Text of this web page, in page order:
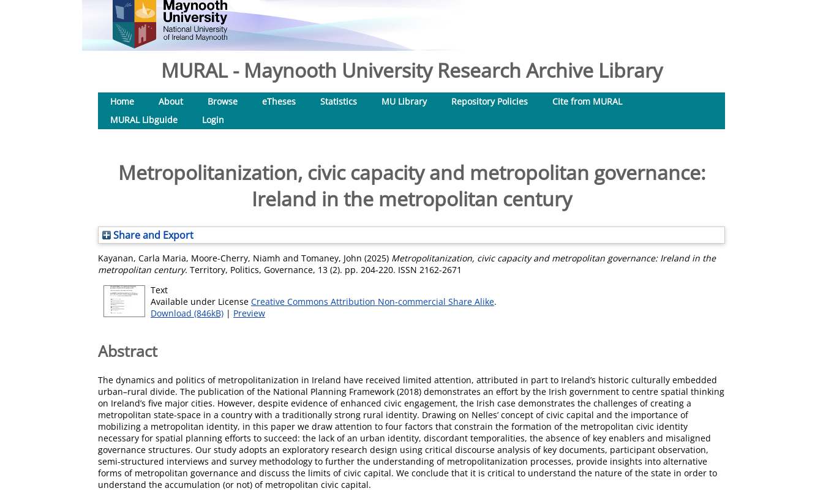
MURAL - Maynooth University Research Archive Library
Home About Browse eTheses Statistics MU Library Repository Policies
Cite from MURAL
MURAL Libguide
Login
Metropolitanization, civic capacity and metropolitan governance:
Ireland in the metropolitan century
Share and Export
Kayanan, Carla Maria, Moore-Cherry, Niamh and Tomaney, John (2025) Metropolitanization, civic capacity and metropolitan governance: Ireland in the
metropolitan century. Territory, Politics, Governance, 13 (2). pp. 204-220. ISSN 2162-2671
Text
Available under License Creative Commons Attribution Non-commercial Share Alike.
Download (846kB) | Preview
Abstract
The dynamics and politics of metropolitanization in Ireland have received limited attention, attributed in part to Ireland’s historic culturally embedded
urban–rural divide. The publication of the National Planning Framework (2018) demonstrates an effort by the Irish government to centre spatial thinking
on Ireland’s five major cities. However, despite evidence of enhanced civic engagement, the Irish case demonstrates the challenges of creating a
metropolitan state-space in a country with a traditionally strong rural identity. Drawing on Nelles’ concept of civic capital and the importance of
mobilizing a metropolitan identity, in this paper we draw attention to four factors that constrain the formation of the metropolitan civic identity
necessary for spatial planning efforts to succeed: the lack of an urban identity, discordant temporalities, the absence of key enablers and misaligned
governance structures. Our study adopts an exploratory research design using critical discourse analysis of key documents, participant observation,
semi-structured interviews and survey methodology to further the understanding of metropolitanization processes, provide insights into alternative
forms of metropolitan governance and discuss the limits of civic capital. We conclude that it is critical to understand the nature of the state in order to
understand the accumulation (or not) of metropolitan civic capital.